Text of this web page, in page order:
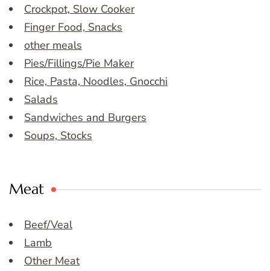
Crockpot, Slow Cooker
Finger Food, Snacks
other meals
Pies/Fillings/Pie Maker
Rice, Pasta, Noodles, Gnocchi
Salads
Sandwiches and Burgers
Soups, Stocks
Meat
Beef/Veal
Lamb
Other Meat